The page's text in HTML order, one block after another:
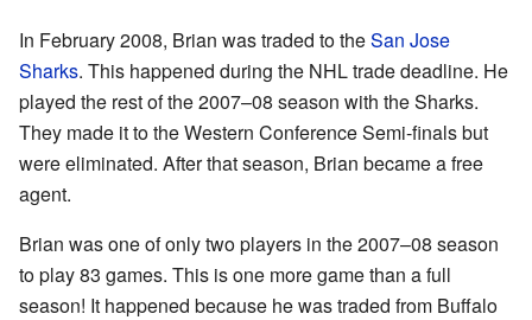
In February 2008, Brian was traded to theSan Jose
Sharks. This happened during the NHL trade deadline. He
played the rest of the 2007–08 season with the Sharks.
They made it to the Western Conference Semi-finals but
were eliminated. After that season, Brian became a free
agent.
Brian was one of only two players in the 2007–08 season
to play 83 games. This is one more game than a full
season! It happened because he was traded from Buffalo